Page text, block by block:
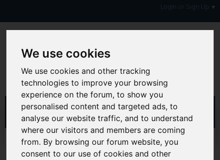
We use cookies
We use cookies and other tracking
technologies to improve your browsing
experience on the forum, to show you
personalised content and targeted ads, to
analyse our website traffic, and to understand
where our visitors and members are coming
from. By browsing our forum website, you
consent to our use of cookies and other
Home Forum
Money, Benefits & Tax
Insurance, Pensions & Annuities
Annuities